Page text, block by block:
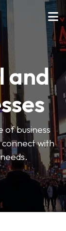
and
of business
with